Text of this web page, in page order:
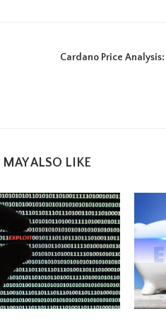
Cardano Price
MAY ALSO LIKE